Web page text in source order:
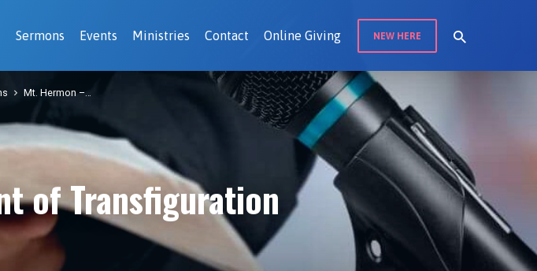
Sermons Events Ministries Contact Online Giving NEW HERE
of Transfiguration
Mt. Hermon –…